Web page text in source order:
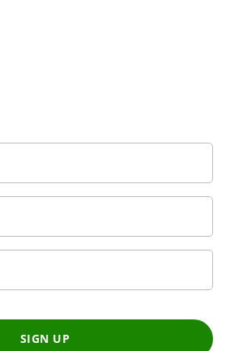
SIGN UP